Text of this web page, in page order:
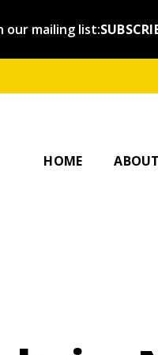
our mailing list:
HOME ABOUT